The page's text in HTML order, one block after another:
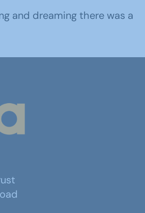
and dreaming there was a